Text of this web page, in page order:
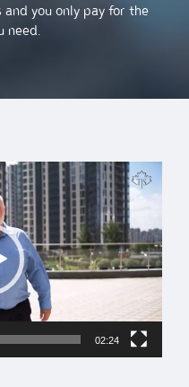
and you only pay for the
need.
02:24